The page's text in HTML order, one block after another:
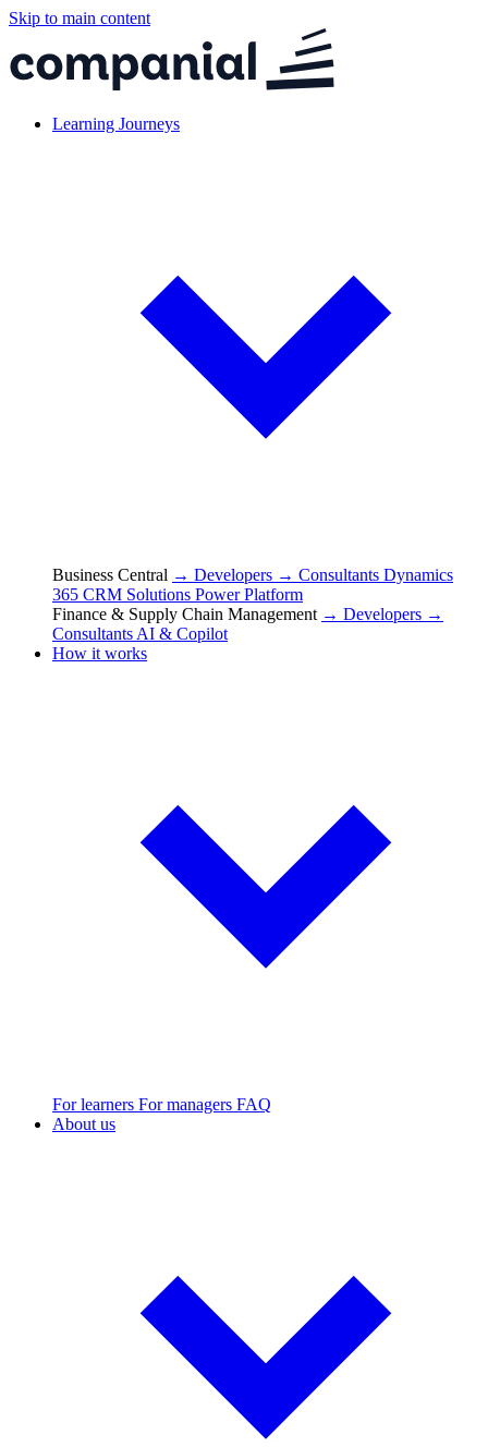
Skip to main content
Learning Journeys
Business Central → Developers → Consultants Dynamics
365 CRM Solutions Power Platform
Finance & Supply Chain Management → Developers →
Consultants AI & Copilot
How it works
For learners For managers FAQ
About us